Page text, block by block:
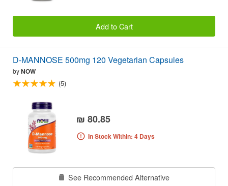
Add to Cart
D-MANNOSE 500mg 120 Vegetarian Capsules
byNOW
(5)
₪ 80.85
In Stock Within: 4 Days
See Recommended Alternative